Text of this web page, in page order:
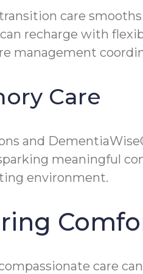
care
recharge with
management
Care
and
meaningful
environment.
care